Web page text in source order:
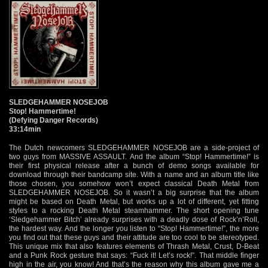
SLEDGEHAMMER NOSEJOB
Stop! Hammertime!
(Defying Danger Records)
33:14min
The Dutch newcomers SLEDGEHAMMER NOSEJOB are a side-project of
two guys from MASSIVE ASSAULT. And the album “Stop! Hammertime!” is
their first physical release after a bunch of demo songs available for
download through their bandcamp site. With a name and an album title like
those chosen, you somehow won’t expect classical Death Metal from
SLEDGEHAMMER NOSEJOB. So it wasn’t a big surprise that the album
might be based on Death Metal, but works up a lot of different, yet fitting
styles to a rocking Death Metal steamhammer. The short opening tune
‘Sledgehammer Bitch’ already surprises with a deadly dose of Rock’n’Roll,
the hardest way. And the longer you listen to “Stop! Hammertime!”, the more
you find out that these guys and their attitude are too cool to be stereotyped.
This unique mix that also features elements of Thrash Metal, Crust, D-Beat
and a Punk Rock gesture that says: “Fuck it! Let’s rock!”. That middle finger
high in the air, you know! And that’s the reason why this album gave me a